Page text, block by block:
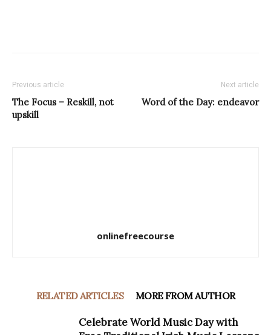
Previous article
The Focus – Reskill, not
upskill
Next article
Word of the Day: endeavor
onlinefreecourse
RELATED ARTICLES MORE FROM AUTHOR
Celebrate World Music Day with